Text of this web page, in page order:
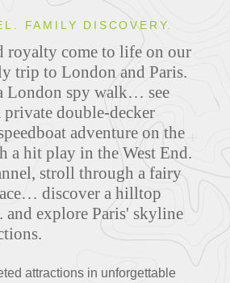
FAMILY DISCOVERY.
royalty come to life on our
trip to London and Paris.
London spy walk… see
private double-decker
adventure on the
a hit play in the West End.
stroll through a fairy
discover a hilltop
and explore Paris' skyline
attractions in unforgettable